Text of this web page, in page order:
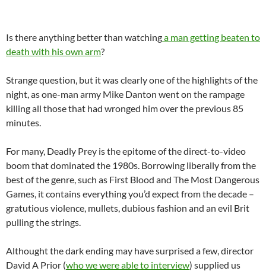
Is there anything better than watchinga man getting beaten to
death with his own arm?
Strange question, but it was clearly one of the highlights of the
night, as one-man army Mike Danton went on the rampage
killing all those that had wronged him over the previous 85
minutes.
For many, Deadly Prey is the epitome of the direct-to-video
boom that dominated the 1980s. Borrowing liberally from the
best of the genre, such as First Blood and The Most Dangerous
Games, it contains everything you’d expect from the decade –
gratutious violence, mullets, dubious fashion and an evil Brit
pulling the strings.
Althought the dark ending may have surprised a few, director
David A Prior (who we were able to interview) supplied us